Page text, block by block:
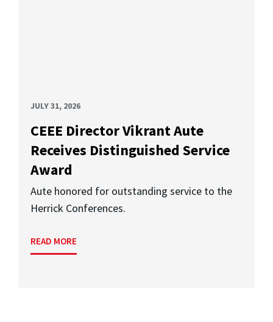
JULY 31, 2026
CEEE Director Vikrant Aute
Receives Distinguished Service
Award
Aute honored for outstanding service to the
Herrick Conferences.
READ MORE